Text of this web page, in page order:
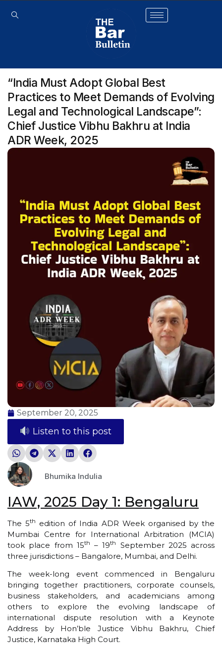
“India Must Adopt Global Best
Practices to Meet Demands of Evolving
Legal and Technological Landscape”:
Chief Justice Vibhu Bakhru at India
ADR Week, 2025
September 20, 2025
Listen to this post
Bhumika Indulia
IAW, 2025 Day 1: Bengaluru
The 5th
edition of India ADR Week organised by the
Mumbai Centre for International Arbitration (MCIA)
took place from 15th – 19th
September 2025 across
three jurisdictions – Bangalore, Mumbai, and Delhi.
The week-long event commenced in Bengaluru
bringing together practitioners, corporate counsels,
business stakeholders, and academicians among
others to explore the evolving landscape of
international dispute resolution with a Keynote
Address by Hon’ble Justice Vibhu Bakhru, Chief
Justice, Karnataka High Court.